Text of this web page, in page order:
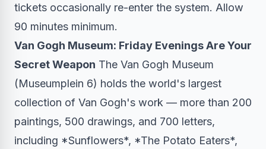
tickets occasionally re-enter the system. Allow
90 minutes minimum.
Van Gogh Museum: Friday Evenings Are Your
Secret Weapon The Van Gogh Museum
(Museumplein 6) holds the world's largest
collection of Van Gogh's work — more than 200
paintings, 500 drawings, and 700 letters,
including *Sunflowers*, *The Potato Eaters*,